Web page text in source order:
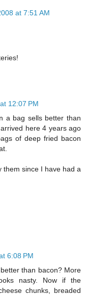
at 7:51 AM
12:07 PM
a bag sells better than
here 4 years ago
of deep fried bacon
them since I have had a
6:08 PM
than bacon? More
nasty. Now if the
chunks, breaded